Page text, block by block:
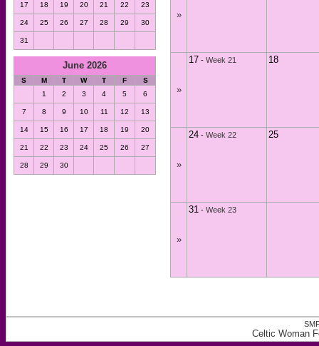
17 18 19 20 21 22 23
24 25 26 27 28 29 30
31
June 2026
S M T W T F
S
1
2 3 4 5 6
7 8 9 10 11 12 13
14 15 16 17 18 19 20
21 22 23 24 25 26 27
28 29 30
»
»
17 - Week 21 18
»
24 - Week 22 25
»
31 - Week 23
Celtic Woman